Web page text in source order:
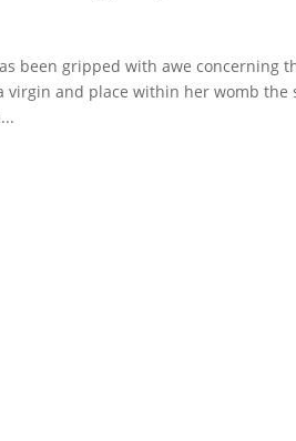
been gripped with awe concerning
and place within her womb the